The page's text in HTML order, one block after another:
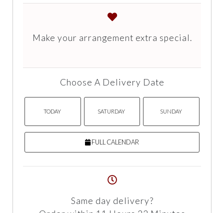
Make your arrangement extra special.
Choose A Delivery Date
TODAY SATURDAY SUNDAY
FULL CALENDAR
Same day delivery?